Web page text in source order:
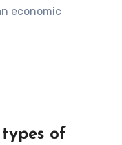
economic
of